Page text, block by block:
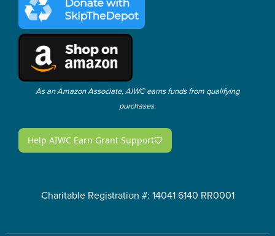
As an Amazon Associate, AIWC earns funds from qualifying
purchases.
Charitable Registration #: 14041 6140 RR0001